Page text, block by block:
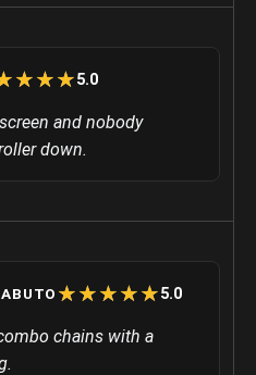
☆
★☆
★☆
★5.0
and nobody
down.
☆
★☆
★☆
★☆
★☆
★5.0
chains with a